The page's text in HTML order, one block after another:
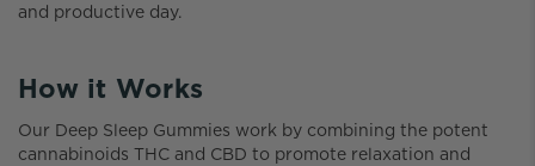
and productive day.
How it Works
Our Deep Sleep Gummies work by combining the potent
cannabinoids THC and CBD to promote relaxation and